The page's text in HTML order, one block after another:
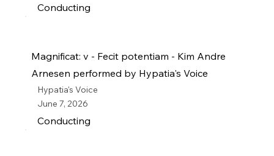
Conducting
Magnificat: v - Fecit potentiam - Kim Andre
Arnesen performed by Hypatia's Voice
Hypatia's Voice
June 7, 2026
Conducting